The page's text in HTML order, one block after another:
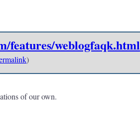
features/weblogfaqk.html
)
of our own.